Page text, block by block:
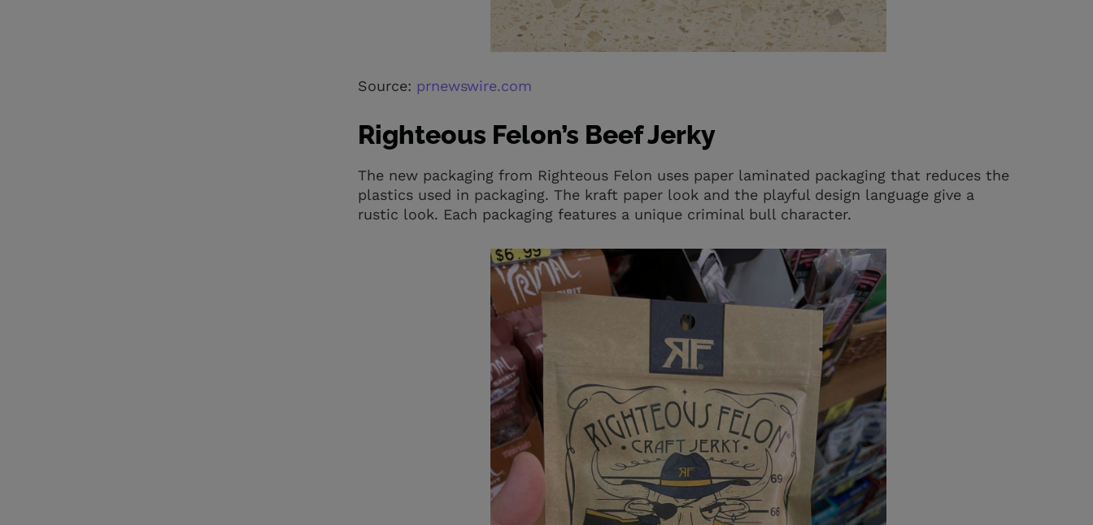
Source: prnewswire.com
Righteous Felon’s Beef Jerky
The new packaging from Righteous Felon uses paper laminated packaging that reduces the
plastics used in packaging. The kraft paper look and the playful design language give a
rustic look. Each packaging features a unique criminal bull character.